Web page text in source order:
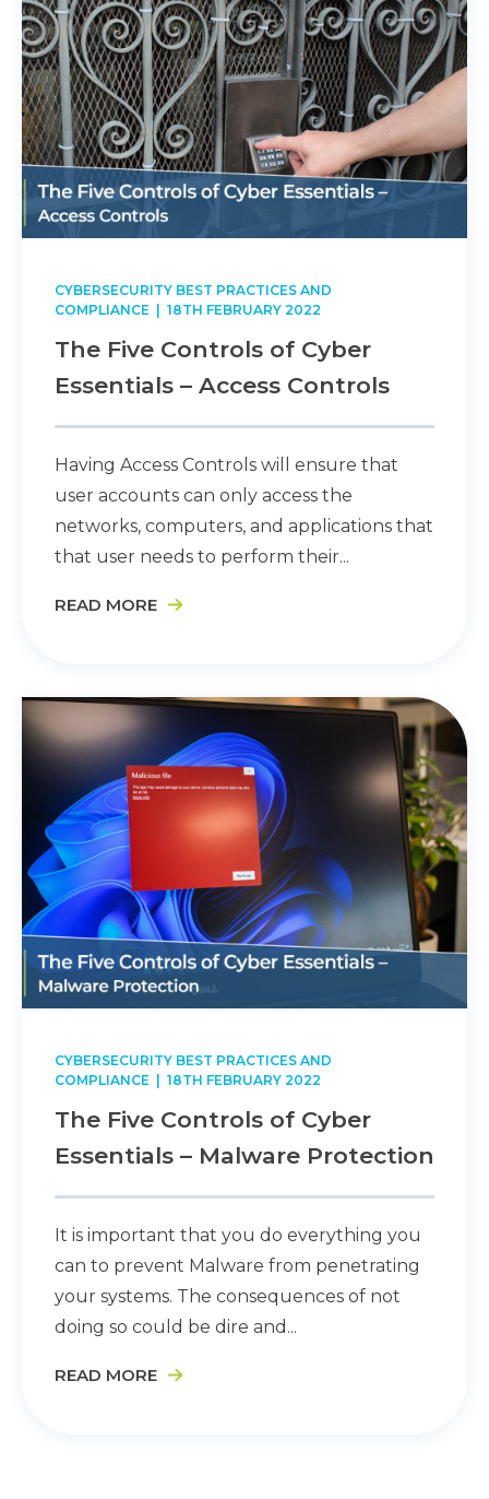
CYBERSECURITY BEST PRACTICES AND
COMPLIANCE | 18TH FEBRUARY 2022
The Five Controls of Cyber
Essentials – Access Controls
Having Access Controls will ensure that
user accounts can only access the
networks, computers, and applications that
that user needs to perform their...
READ MORE
CYBERSECURITY BEST PRACTICES AND
COMPLIANCE | 18TH FEBRUARY 2022
The Five Controls of Cyber
Essentials – Malware Protection
It is important that you do everything you
can to prevent Malware from penetrating
your systems. The consequences of not
doing so could be dire and...
READ MORE